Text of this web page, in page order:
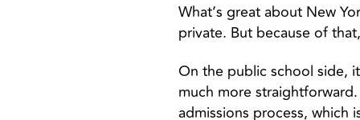
What’s great about New
private. But because of
On the public school side,
much more
admissions process, which